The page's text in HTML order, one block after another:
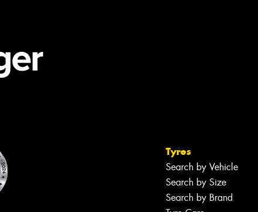
Tyres
Search by Vehicle
Search by Size
Search by Brand